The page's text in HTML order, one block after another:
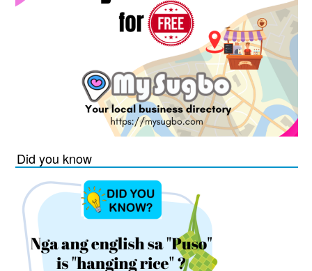
Did you know